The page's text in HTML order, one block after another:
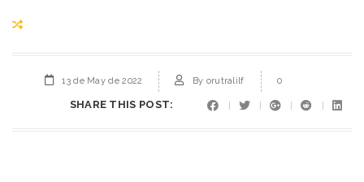
13 de May de 2022 By orutralilf 0
SHARE THIS POST: